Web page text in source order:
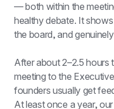
— both within the
healthy debate. It
the board, and
After about 2–2.5 hours
meeting to the
founders usually get
At least once a year,